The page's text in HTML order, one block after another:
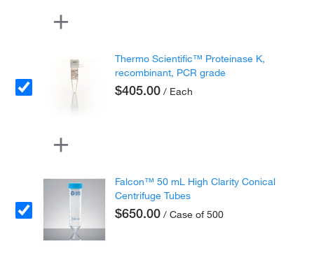
Thermo Scientific™ Proteinase K,
recombinant, PCR grade
$405.00 / Each
Falcon™ 50 mL High Clarity Conical
Centrifuge Tubes
$650.00 / Case of 500